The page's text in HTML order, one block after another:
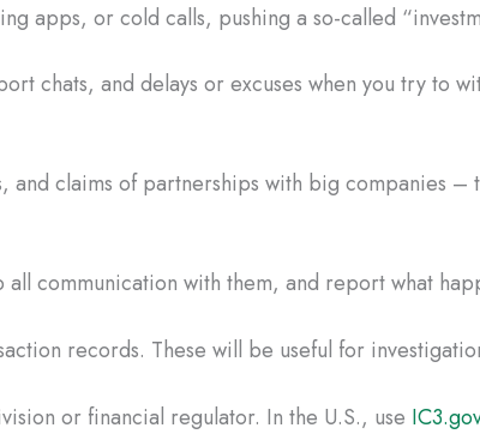
apps, or cold calls, pushing a so-called
chats, and delays or excuses when you try to
and claims of partnerships with big companies –
communication with them, and report what
records. These will be useful for
or financial regulator. In the U.S., use